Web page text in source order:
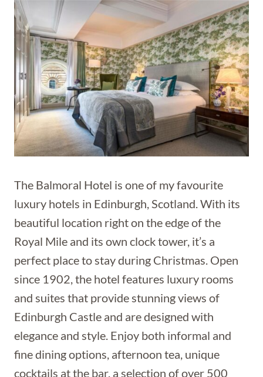
The Balmoral Hotel is one of my favourite
luxury hotels in Edinburgh, Scotland. With its
beautiful location right on the edge of the
Royal Mile and its own clock tower, it’s a
perfect place to stay during Christmas. Open
since 1902, the hotel features luxury rooms
and suites that provide stunning views of
Edinburgh Castle and are designed with
elegance and style. Enjoy both informal and
fine dining options, afternoon tea, unique
cocktails at the bar, a selection of over 500